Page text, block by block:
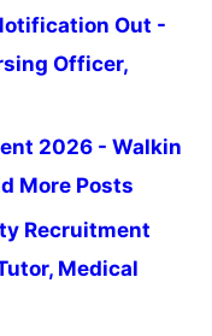
Out -
Officer,
2026 - Walkin
More Posts
Recruitment
Medical